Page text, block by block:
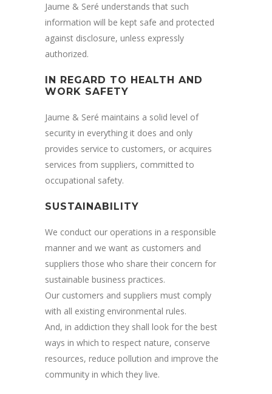
Jaume & Seré understands that such
information will be kept safe and protected
against disclosure, unless expressly
authorized.
IN REGARD TO HEALTH AND
WORK SAFETY
Jaume & Seré maintains a solid level of
security in everything it does and only
provides service to customers, or acquires
services from suppliers, committed to
occupational safety.
SUSTAINABILITY
We conduct our operations in a responsible
manner and we want as customers and
suppliers those who share their concern for
sustainable business practices.
Our customers and suppliers must comply
with all existing environmental rules.
And, in addiction they shall look for the best
ways in which to respect nature, conserve
resources, reduce pollution and improve the
community in which they live.